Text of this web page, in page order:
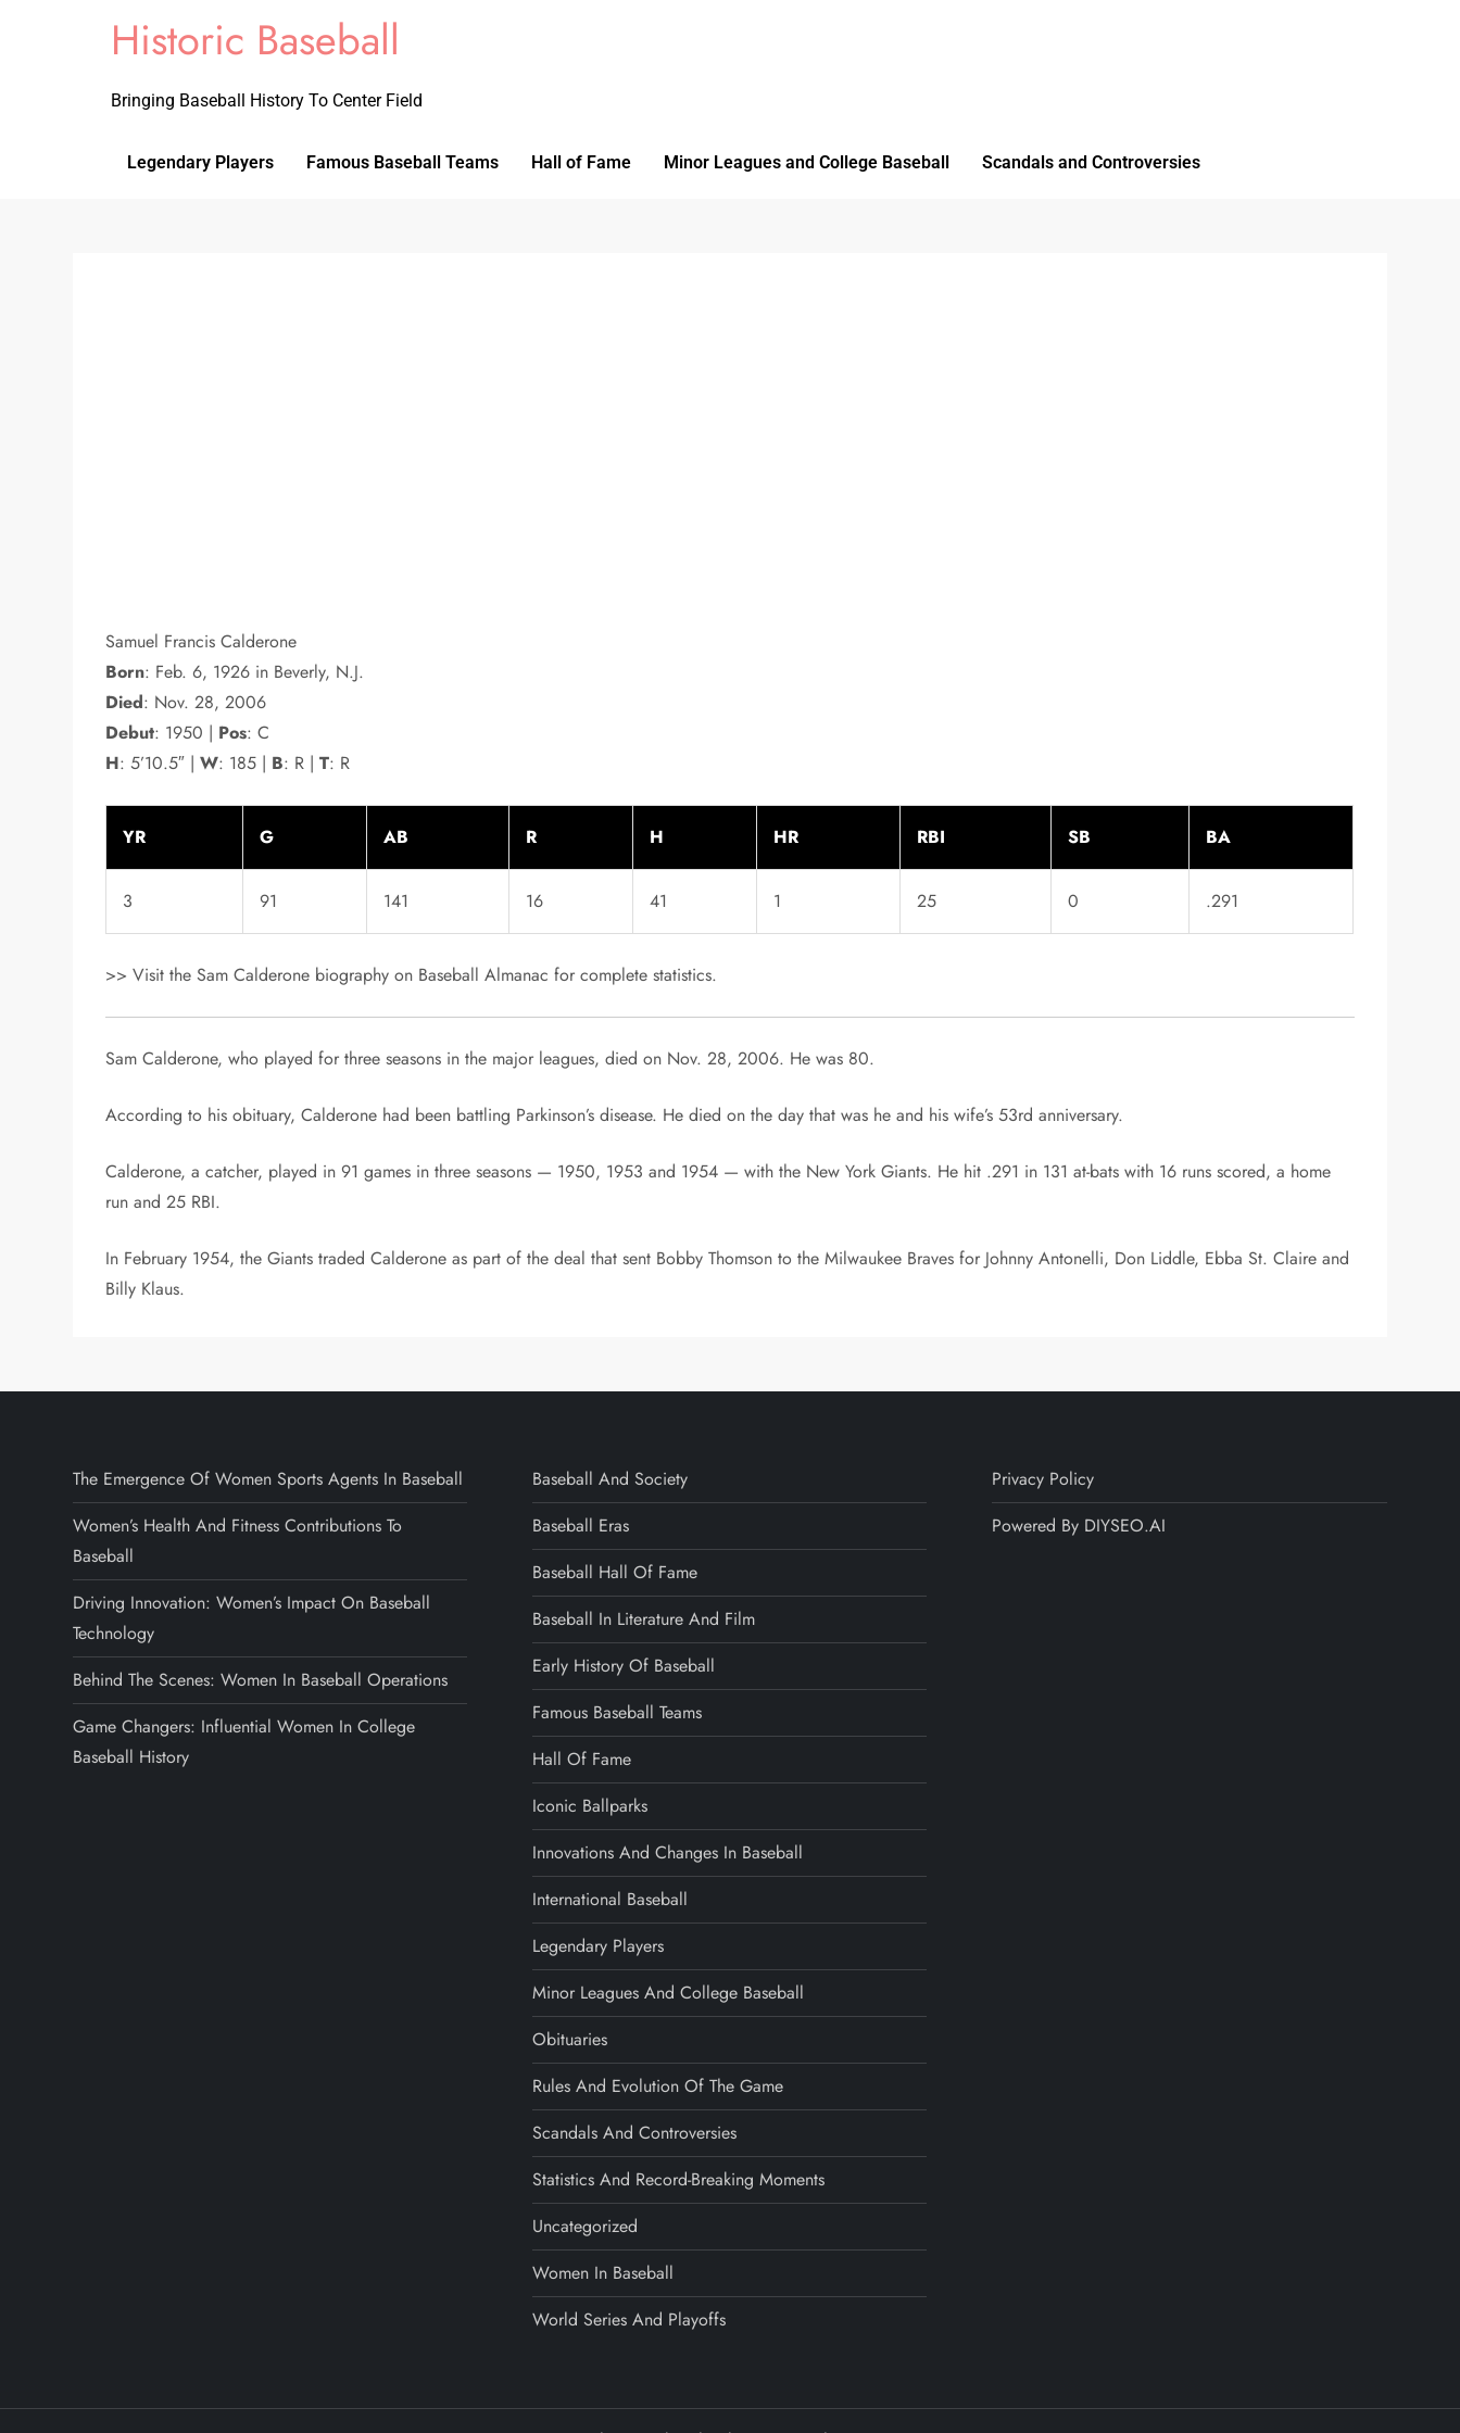
Historic Baseball
Bringing Baseball History To Center Field
Legendary Players Famous Baseball Teams Hall of Fame Minor Leagues and College Baseball Scandals and Controversies
Samuel Francis Calderone
Born: Feb. 6, 1926 in Beverly, N.J.
Died: Nov. 28, 2006
Debut: 1950 | Pos: C
H: 5’10.5″ |W: 185 | B: R |T: R
YR G AB R H HR RBI SB BA
3 91 141 16 41 1 25 0 .291
>> Visit the Sam Calderone biography on Baseball Almanac for complete statistics.
Sam Calderone, who played for three seasons in the major leagues, died on Nov. 28, 2006. He was 80.
According to his obituary, Calderone had been battling Parkinson’s disease. He died on the day that was he and his wife’s 53rd anniversary.
Calderone, a catcher, played in 91 games in three seasons — 1950, 1953 and 1954 — with the New York Giants. He hit .291 in 131 at-bats with 16 runs scored, a home
run and 25 RBI.
In February 1954, the Giants traded Calderone as part of the deal that sent Bobby Thomson to the Milwaukee Braves for Johnny Antonelli, Don Liddle, Ebba St. Claire and
Billy Klaus.
The Emergence Of Women Sports Agents In Baseball
Women’s Health And Fitness Contributions To
Baseball
Driving Innovation: Women’s Impact On Baseball
Technology
Behind The Scenes: Women In Baseball Operations
Game Changers: Influential Women In College
Baseball History
Baseball And Society
Baseball Eras
Baseball Hall Of Fame
Baseball In Literature And Film
Early History Of Baseball
Famous Baseball Teams
Hall Of Fame
Iconic Ballparks
Innovations And Changes In Baseball
International Baseball
Legendary Players
Minor Leagues And College Baseball
Obituaries
Rules And Evolution Of The Game
Scandals And Controversies
Statistics And Record-Breaking Moments
Uncategorized
Women In Baseball
World Series And Playoffs
Privacy Policy
Powered By DIYSEO.AI